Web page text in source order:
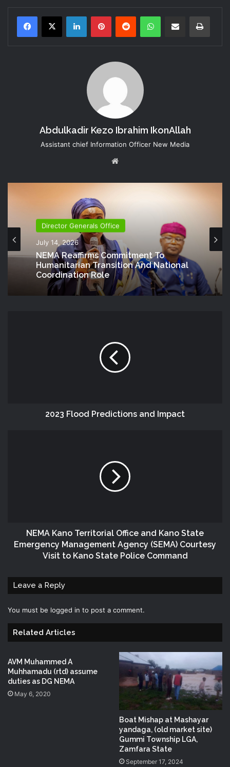
LinkedInPinterestReddit WhatsAppShare via Email Print
Abdulkadir Kezo Ibrahim IkonAllah
Assistant chief Information Officer New Media
Director Generals Office
July 14, 2026
NEMA Reaffirms Commitment To
Humanitarian Transition And National
Coordination Role
2023 Flood Predictions and Impact
NEMA Kano Territorial Office and Kano State
Emergency Management Agency (SEMA) Courtesy
Visit to Kano State Police Command
Leave a Reply
You must be logged in to post a comment.
Related Articles
AVM Muhammed A
Muhhamadu (rtd) assume
duties as DG NEMA
May 6, 2020
Boat Mishap at Mashayar
yandaga, (old market site)
Gummi Township LGA,
Zamfara State
September 17, 2024